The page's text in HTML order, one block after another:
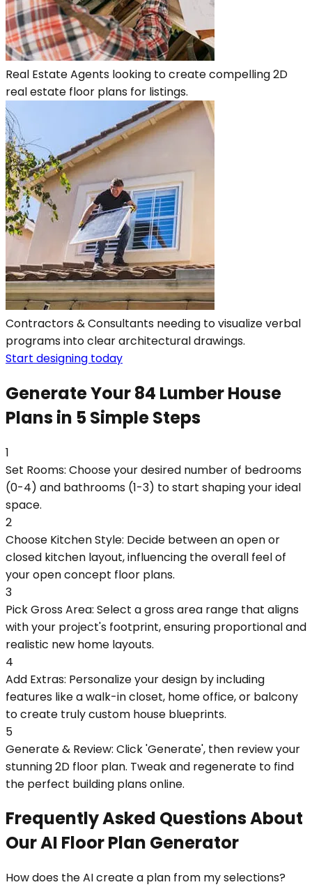
Real Estate Agents looking to create compelling 2D
real estate floor plans for listings.
Contractors & Consultants needing to visualize verbal
programs into clear architectural drawings.
Start designing today
Generate Your 84 Lumber House
Plans in 5 Simple Steps
1
Set Rooms: Choose your desired number of bedrooms
(0-4) and bathrooms (1-3) to start shaping your ideal
space.
2
Choose Kitchen Style: Decide between an open or
closed kitchen layout, influencing the overall feel of
your open concept floor plans.
3
Pick Gross Area: Select a gross area range that aligns
with your project's footprint, ensuring proportional and
realistic new home layouts.
4
Add Extras: Personalize your design by including
features like a walk-in closet, home office, or balcony
to create truly custom house blueprints.
5
Generate & Review: Click 'Generate', then review your
stunning 2D floor plan. Tweak and regenerate to find
the perfect building plans online.
Frequently Asked Questions About
Our AI Floor Plan Generator
How does the AI create a plan from my selections?